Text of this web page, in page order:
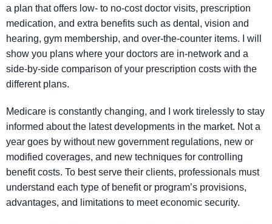
a plan that offers low- to no-cost doctor visits, prescription
medication, and extra benefits such as dental, vision and
hearing, gym membership, and over-the-counter items. I will
show you plans where your doctors are in-network and a
side-by-side comparison of your prescription costs with the
different plans.
Medicare is constantly changing, and I work tirelessly to stay
informed about the latest developments in the market. Not a
year goes by without new government regulations, new or
modified coverages, and new techniques for controlling
benefit costs. To best serve their clients, professionals must
understand each type of benefit or program’s provisions,
advantages, and limitations to meet economic security.